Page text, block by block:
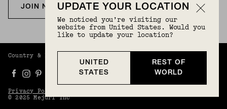
JOIN NOW FOR FREE
Country & Language:
Privacy Policy
© 2025 Mejuri Inc
UPDATE YOUR LOCATION
We noticed you’re visiting our
website from United States. Would you
like to update your location?
UNITED
STATES
REST OF
WORLD